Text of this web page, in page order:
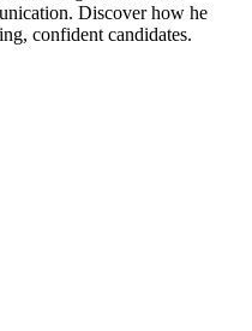
Discover how he
confident candidates.